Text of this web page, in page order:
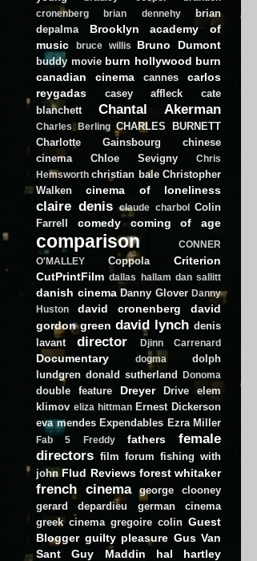
cronenberg
brian dennehy
brian
depalma
Brooklyn academy of
music
bruce willis Bruno Dumont
buddy movie burn hollywood burn
canadian cinema
cannes
carlos
reygadas
casey affleck
cate
blanchett
Chantal Akerman
Charles Berling CHARLES BURNETT
Charlotte Gainsbourg
chinese
cinema
Chloe Sevigny
Chris
Hemsworth christian bale Christopher
Walken
cinema of loneliness
claire denis claude charbol
Colin
Farrell
comedy coming of age
comparison
CONNER
O'MALLEY
Coppola
Criterion
CutPrintFilm dallas hallam dan sallitt
danish cinema Danny Glover Danny
Huston
david cronenberg
david
gordon green david lynch denis
lavant
director Djinn Carrenard
Documentary dogma
dolph
lundgren donald sutherland Donoma
double feature Dreyer Drive
elem
klimov eliza hittman Ernest Dickerson
eva mendes Expendables Ezra Miller
Fab 5 Freddy fathers
female
directors film forum fishing with
john Flud Reviews forest whitaker
french cinema
george clooney
gerard depardieu
german cinema
greek cinema gregoire colin Guest
Blogger guilty pleasure Gus Van
Sant
Guy Maddin
hal hartley